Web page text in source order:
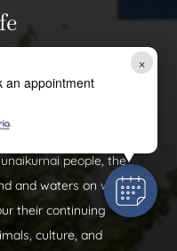
×
an appointment
us on 📞
(03) 5143
people, the
and waters on which
their continuing
culture, and